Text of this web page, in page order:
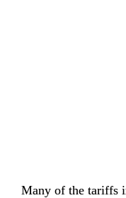
Many of the tariffs